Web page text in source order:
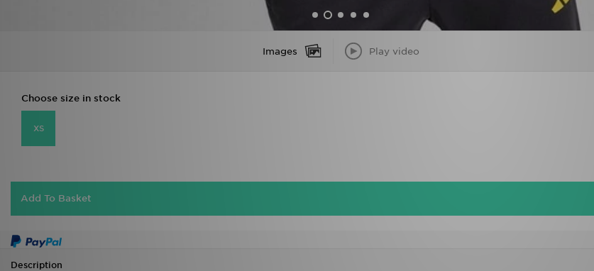
Images Play video
Choose size in stock
XS
Add To Basket
Description